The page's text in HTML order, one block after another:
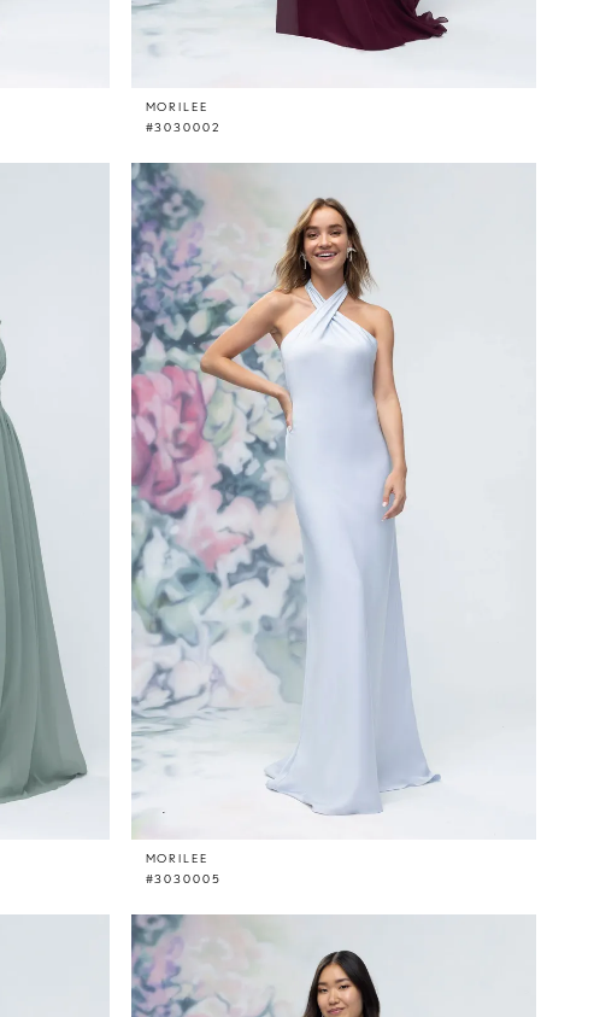
MORILEE
#3030002
MORILEE
#3030005